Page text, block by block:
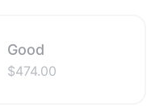
Good
$474.00